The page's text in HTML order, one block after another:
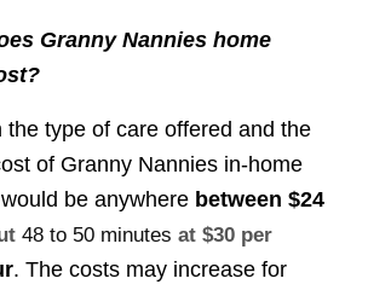
Granny Nannies home
the type of care offered and the
of Granny Nannies in-home
be anywhere between $24
48 to 50 minutes at $30 per
. The costs may increase for